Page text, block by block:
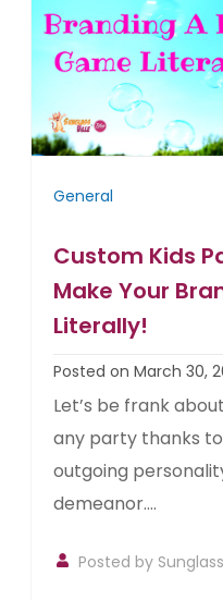
General
Custom Kids
Make Your
Literally!
Posted on March 30,
Let’s be frank
any party thanks
outgoing
demeanor....
Posted by